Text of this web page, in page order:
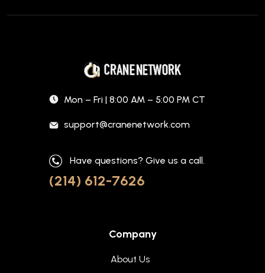
Mon – Fri | 8:00 AM – 5:00 PM CT
support@cranenetwork.com
Have questions? Give us a call.
(214) 612-7626
Company
About Us